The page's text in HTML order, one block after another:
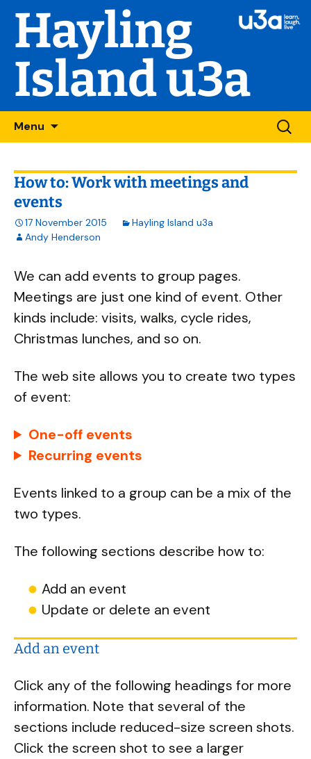
Hayling
Island u3a
Menu
Skip
to
for:
How to: Work with meetings and
events
17 November 2015
Hayling Island u3a
Andy Henderson
We can add events to group pages.
Meetings are just one kind of event. Other
kinds include: visits, walks, cycle rides,
Christmas lunches, and so on.
The web site allows you to create two types
of event:
One-off events
Recurring events
Events linked to a group can be a mix of the
two types.
The following sections describe how to:
Add an event
Update or delete an event
Add an event
Click any of the following headings for more
information. Note that several of the
sections include reduced-size screen shots.
Click the screen shot to see a larger